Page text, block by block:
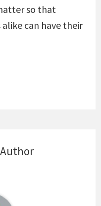
so that
can have their